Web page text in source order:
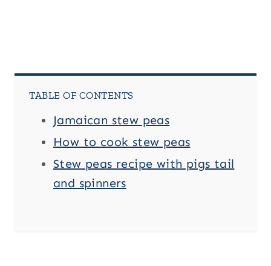
TABLE OF CONTENTS
Jamaican stew peas
How to cook stew peas
Stew peas recipe with pigs tail
and spinners